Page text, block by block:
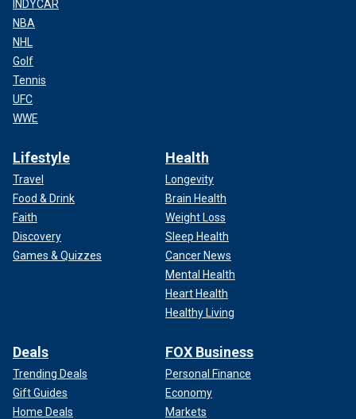
INDYCAR
NBA
NHL
Golf
Tennis
UFC
WWE
Lifestyle
Travel
Food & Drink
Faith
Discovery
Games & Quizzes
Health
Longevity
Brain Health
Weight Loss
Sleep Health
Cancer News
Mental Health
Heart Health
Healthy Living
Deals
Trending Deals
Gift Guides
Home Deals
FOX Business
Personal Finance
Economy
Markets